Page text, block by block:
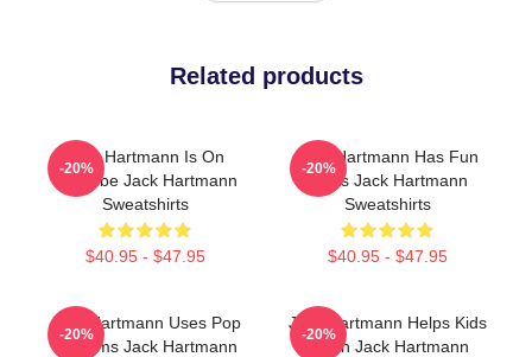
Related products
Jack Hartmann Is On
YouTube Jack Hartmann
Sweatshirts
$40.95 - $47.95
-20%
Jack Hartmann Has Fun
Beats Jack Hartmann
Sweatshirts
$40.95 - $47.95
-20%
Jack Hartmann Uses Pop
Rhythms Jack Hartmann
-20%
Jack Hartmann Helps Kids
Learn Jack Hartmann
-20%